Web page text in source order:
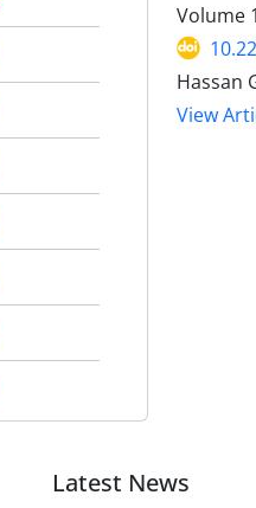
Volume
Hassan
View
Latest News